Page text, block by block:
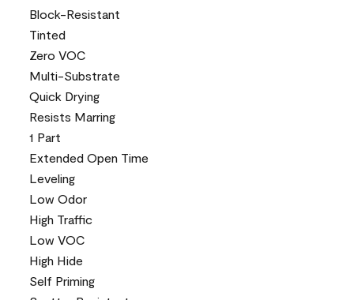
Block-Resistant
Tinted
Zero VOC
Multi-Substrate
Quick Drying
Resists Marring
1 Part
Extended Open Time
Leveling
Low Odor
High Traffic
Low VOC
High Hide
Self Priming